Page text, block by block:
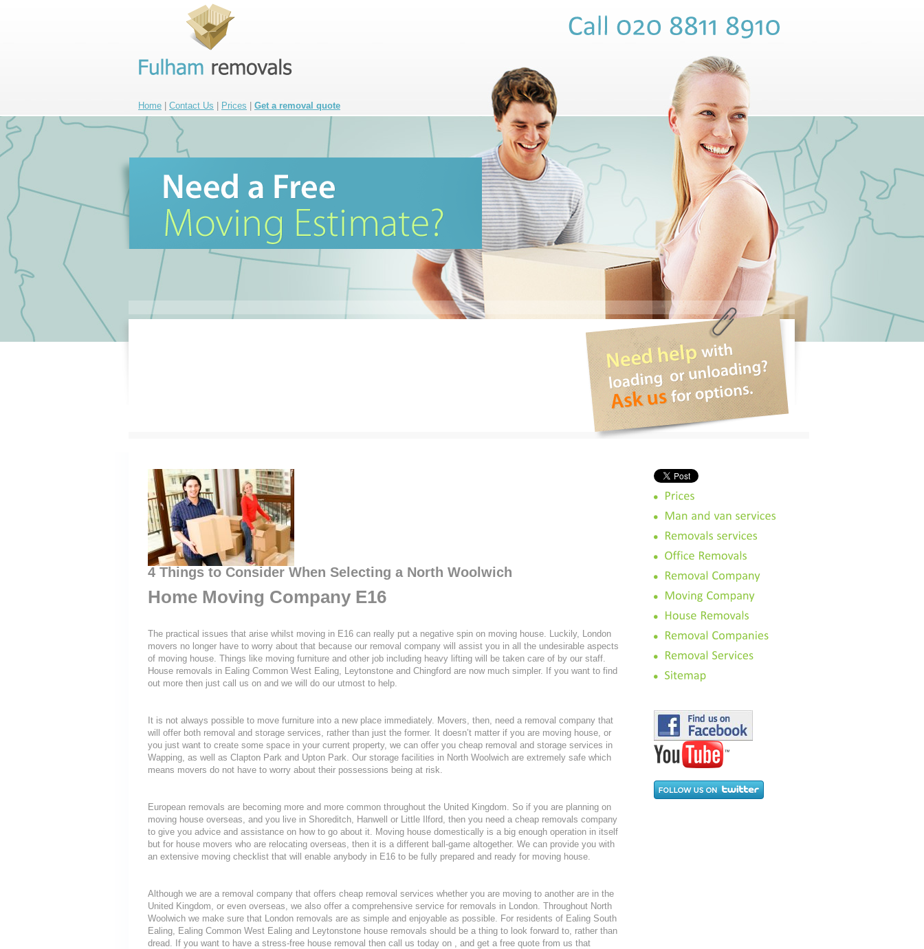
Home Contact Us Prices Get a removal quote
4 Things to Consider When Selecting a North Woolwich
Home Moving Company E16
The practical issues that arise whilst moving in E16 can really put a negative spin on moving house. Luckily, London
movers no longer have to worry about that because our removal company will assist you in all the undesirable aspects
of moving house. Things like moving furniture and other job including heavy lifting will be taken care of by our staff.
House removals in Ealing Common West Ealing, Leytonstone and Chingford are now much simpler. If you want to find
out more then just call us on and we will do our utmost to help.
It is not always possible to move furniture into a new place immediately. Movers, then, need a removal company that
will offer both removal and storage services, rather than just the former. It doesn’t matter if you are moving house, or
you just want to create some space in your current property, we can offer you cheap removal and storage services in
Wapping, as well as Clapton Park and Upton Park. Our storage facilities in North Woolwich are extremely safe which
means movers do not have to worry about their possessions being at risk.
European removals are becoming more and more common throughout the United Kingdom. So if you are planning on
moving house overseas, and you live in Shoreditch, Hanwell or Little Ilford, then you need a cheap removals company
to give you advice and assistance on how to go about it. Moving house domestically is a big enough operation in itself
but for house movers who are relocating overseas, then it is a different ball-game altogether. We can provide you with
an extensive moving checklist that will enable anybody in E16 to be fully prepared and ready for moving house.
Although we are a removal company that offers cheap removal services whether you are moving to another are in the
United Kingdom, or even overseas, we also offer a comprehensive service for removals in London. Throughout North
Woolwich we make sure that London removals are as simple and enjoyable as possible. For residents of Ealing South
Ealing, Ealing Common West Ealing and Leytonstone house removals should be a thing to look forward to, rather than
dread. If you want to have a stress-free house removal then call us today on , and get a free quote from us that